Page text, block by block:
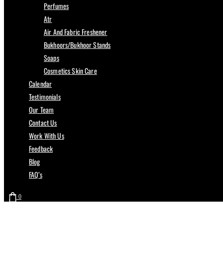
Perfumes
Atr
Air And Fabric Freshener
Bukhoors/Bukhoor Stands
Soaps
Cosmetics Skin Care
Calendar
Testimonials
Our Team
Contact Us
Work With Us
Feedback
Blog
FAQ’s
0